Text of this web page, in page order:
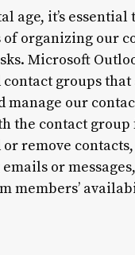
age, it’s essential
organizing our
Microsoft
groups that
manage our
the contact
or remove
or
members’